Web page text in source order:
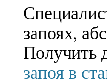
запоях,
Получить
запоя в